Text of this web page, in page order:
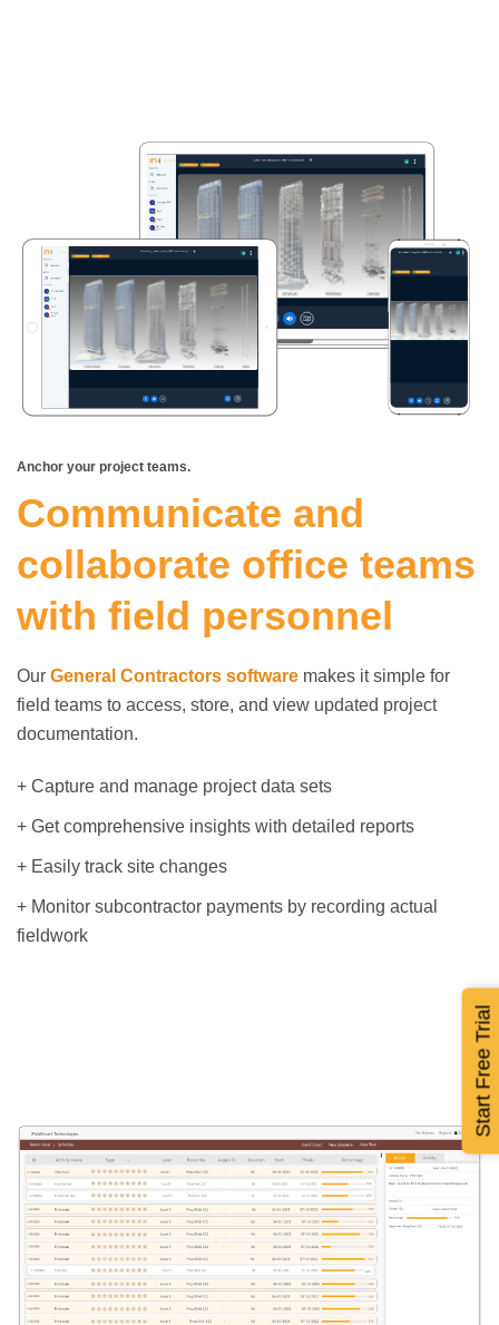
Start Free Trial
Anchor your project teams.
Communicate and
collaborate office teams
with field personnel
Our General Contractors software makes it simple for
field teams to access, store, and view updated project
documentation.
+ Capture and manage project data sets
+ Get comprehensive insights with detailed reports
+ Easily track site changes
+ Monitor subcontractor payments by recording actual
fieldwork